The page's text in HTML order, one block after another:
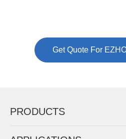
Now Become